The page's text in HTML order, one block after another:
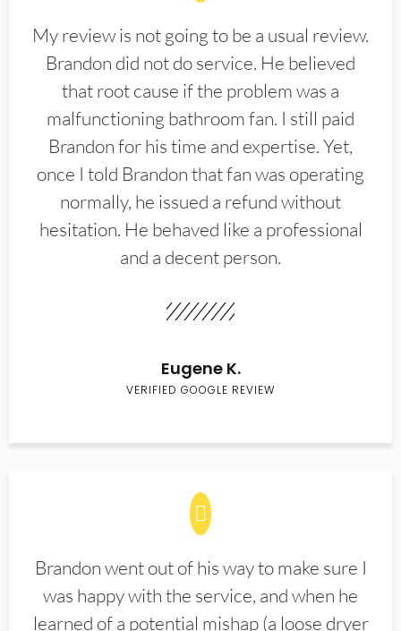
My review is not going to be a usual review.
Brandon did not do service. He believed
that root cause if the problem was a
malfunctioning bathroom fan. I still paid
Brandon for his time and expertise. Yet,
once I told Brandon that fan was operating
normally, he issued a refund without
hesitation. He behaved like a professional
and a decent person.
Eugene K.
VERIFIED GOOGLE REVIEW
Brandon went out of his way to make sure I
was happy with the service, and when he
learned of a potential mishap (a loose dryer